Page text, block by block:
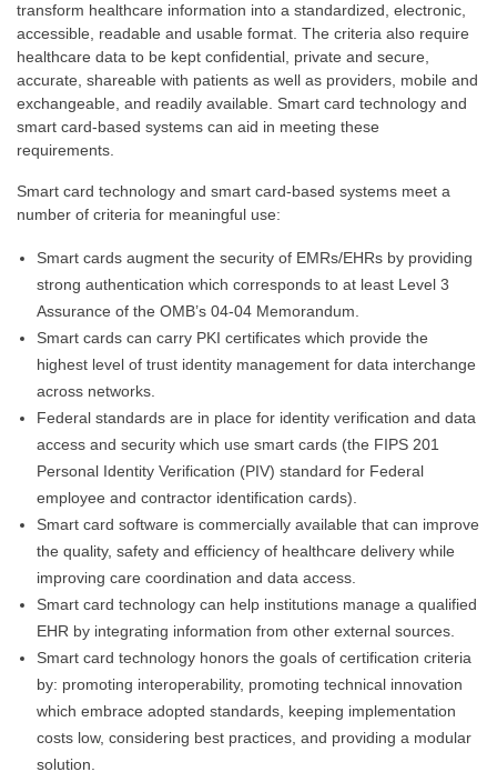
transform healthcare information into a standardized, electronic,
accessible, readable and usable format. The criteria also require
healthcare data to be kept confidential, private and secure,
accurate, shareable with patients as well as providers, mobile and
exchangeable, and readily available. Smart card technology and
smart card-based systems can aid in meeting these
requirements.
Smart card technology and smart card-based systems meet a
number of criteria for meaningful use:
Smart cards augment the security of EMRs/EHRs by providing
strong authentication which corresponds to at least Level 3
Assurance of the OMB’s 04-04 Memorandum.
Smart cards can carry PKI certificates which provide the
highest level of trust identity management for data interchange
across networks.
Federal standards are in place for identity verification and data
access and security which use smart cards (the FIPS 201
Personal Identity Verification (PIV) standard for Federal
employee and contractor identification cards).
Smart card software is commercially available that can improve
the quality, safety and efficiency of healthcare delivery while
improving care coordination and data access.
Smart card technology can help institutions manage a qualified
EHR by integrating information from other external sources.
Smart card technology honors the goals of certification criteria
by: promoting interoperability, promoting technical innovation
which embrace adopted standards, keeping implementation
costs low, considering best practices, and providing a modular
solution.